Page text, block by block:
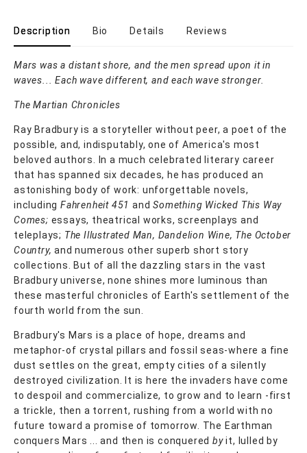
Description Bio Details Reviews
Mars was a distant shore, and the men spread upon it in
waves... Each wave different, and each wave stronger.
The Martian Chronicles
Ray Bradbury is a storyteller without peer, a poet of the
possible, and, indisputably, one of America's most
beloved authors. In a much celebrated literary career
that has spanned six decades, he has produced an
astonishing body of work: unforgettable novels,
including Fahrenheit 451 andSomething Wicked This Way
Comes; essays, theatrical works, screenplays and
teleplays; The Illustrated Man, Dandelion Wine, The October
Country, and numerous other superb short story
collections. But of all the dazzling stars in the vast
Bradbury universe, none shines more luminous than
these masterful chronicles of Earth's settlement of the
fourth world from the sun.
Bradbury's Mars is a place of hope, dreams and
metaphor-of crystal pillars and fossil seas-where a fine
dust settles on the great, empty cities of a silently
destroyed civilization. It is here the invaders have come
to despoil and commercialize, to grow and to learn -first
a trickle, then a torrent, rushing from a world with no
future toward a promise of tomorrow. The Earthman
conquers Mars ... and then is conqueredbyit, lulled by